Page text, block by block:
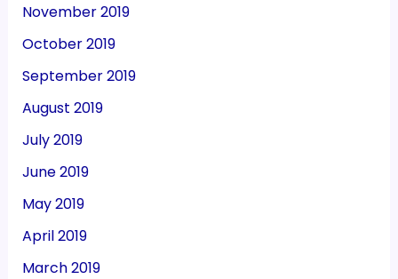
November 2019
October 2019
September 2019
August 2019
July 2019
June 2019
May 2019
April 2019
March 2019